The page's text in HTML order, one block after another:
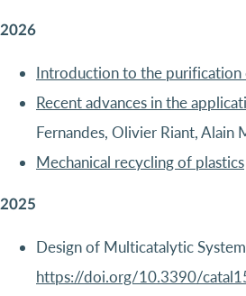
2026
Introduction to the purification
Recent advances in the
Fernandes, Olivier Riant, Alain
Mechanical recycling of plastics
2025
Design of Multicatalytic
https://doi.org/10.3390/